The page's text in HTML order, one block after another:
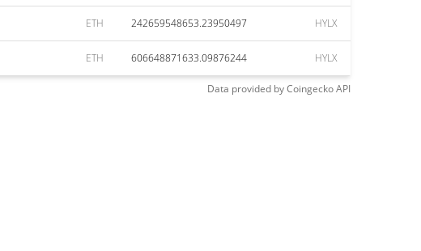
ETH 242659548653.23950497 HYLX
ETH 606648871633.09876244 HYLX
Data provided byCoingeckoAPI